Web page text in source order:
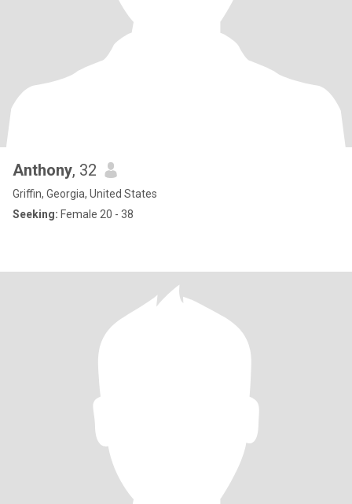
Anthony, 32
Griffin, Georgia, United States
Seeking: Female 20 - 38